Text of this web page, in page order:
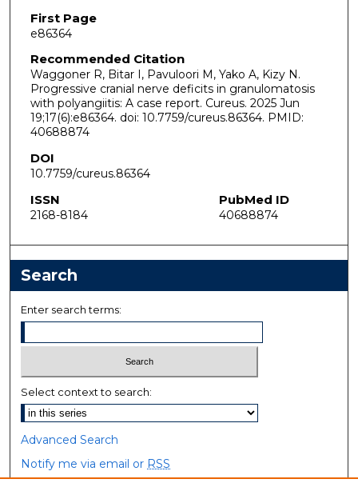
First Page
e86364
Recommended Citation
Waggoner R, Bitar I, Pavuloori M, Yako A, Kizy N.
Progressive cranial nerve deficits in granulomatosis
with polyangiitis: A case report. Cureus. 2025 Jun
19;17(6):e86364. doi: 10.7759/cureus.86364. PMID:
40688874
DOI
10.7759/cureus.86364
ISSN
2168-8184
PubMed ID
40688874
Search
Enter search terms:
Select context to search:
Advanced Search
Notify me via email or RSS